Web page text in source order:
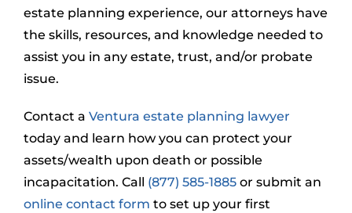
estate planning experience, our attorneys have
the skills, resources, and knowledge needed to
assist you in any estate, trust, and/or probate
issue.
Contact a Ventura estate planning lawyer
today and learn how you can protect your
assets/wealth upon death or possible
incapacitation. Call (877) 585-1885or submit an
online contact form to set up your first